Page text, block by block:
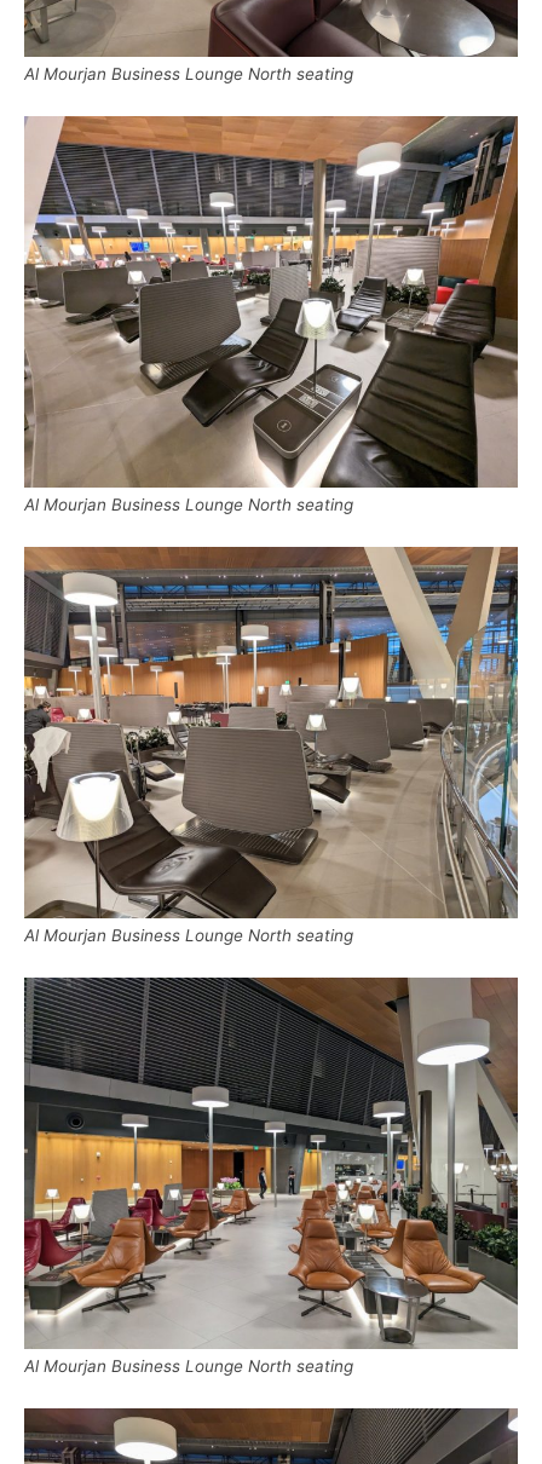
Al Mourjan Business Lounge North seating
Al Mourjan Business Lounge North seating
Al Mourjan Business Lounge North seating
Al Mourjan Business Lounge North seating